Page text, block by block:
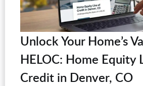
Unlock Your Home’s
HELOC: Home Equity
Credit in Denver, CO